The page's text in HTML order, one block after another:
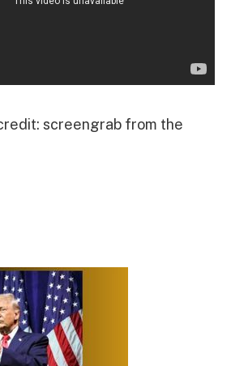
screengrab from the